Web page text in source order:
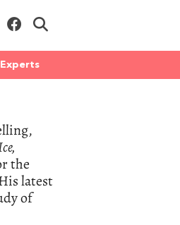
Experts
the
latest
of